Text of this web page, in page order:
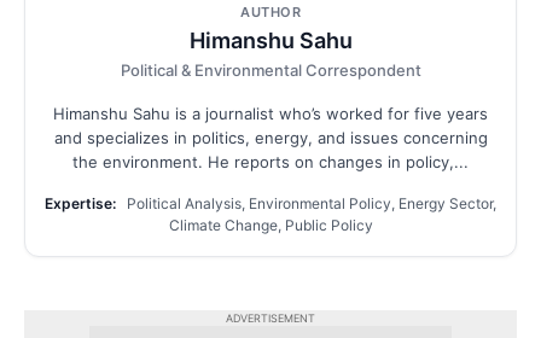
AUTHOR
Himanshu Sahu
Political & Environmental Correspondent
Himanshu Sahu is a journalist who’s worked for five years
and specializes in politics, energy, and issues concerning
the environment. He reports on changes in policy,...
Expertise:
Political Analysis, Environmental Policy, Energy Sector,
Climate Change, Public Policy
ADVERTISEMENT